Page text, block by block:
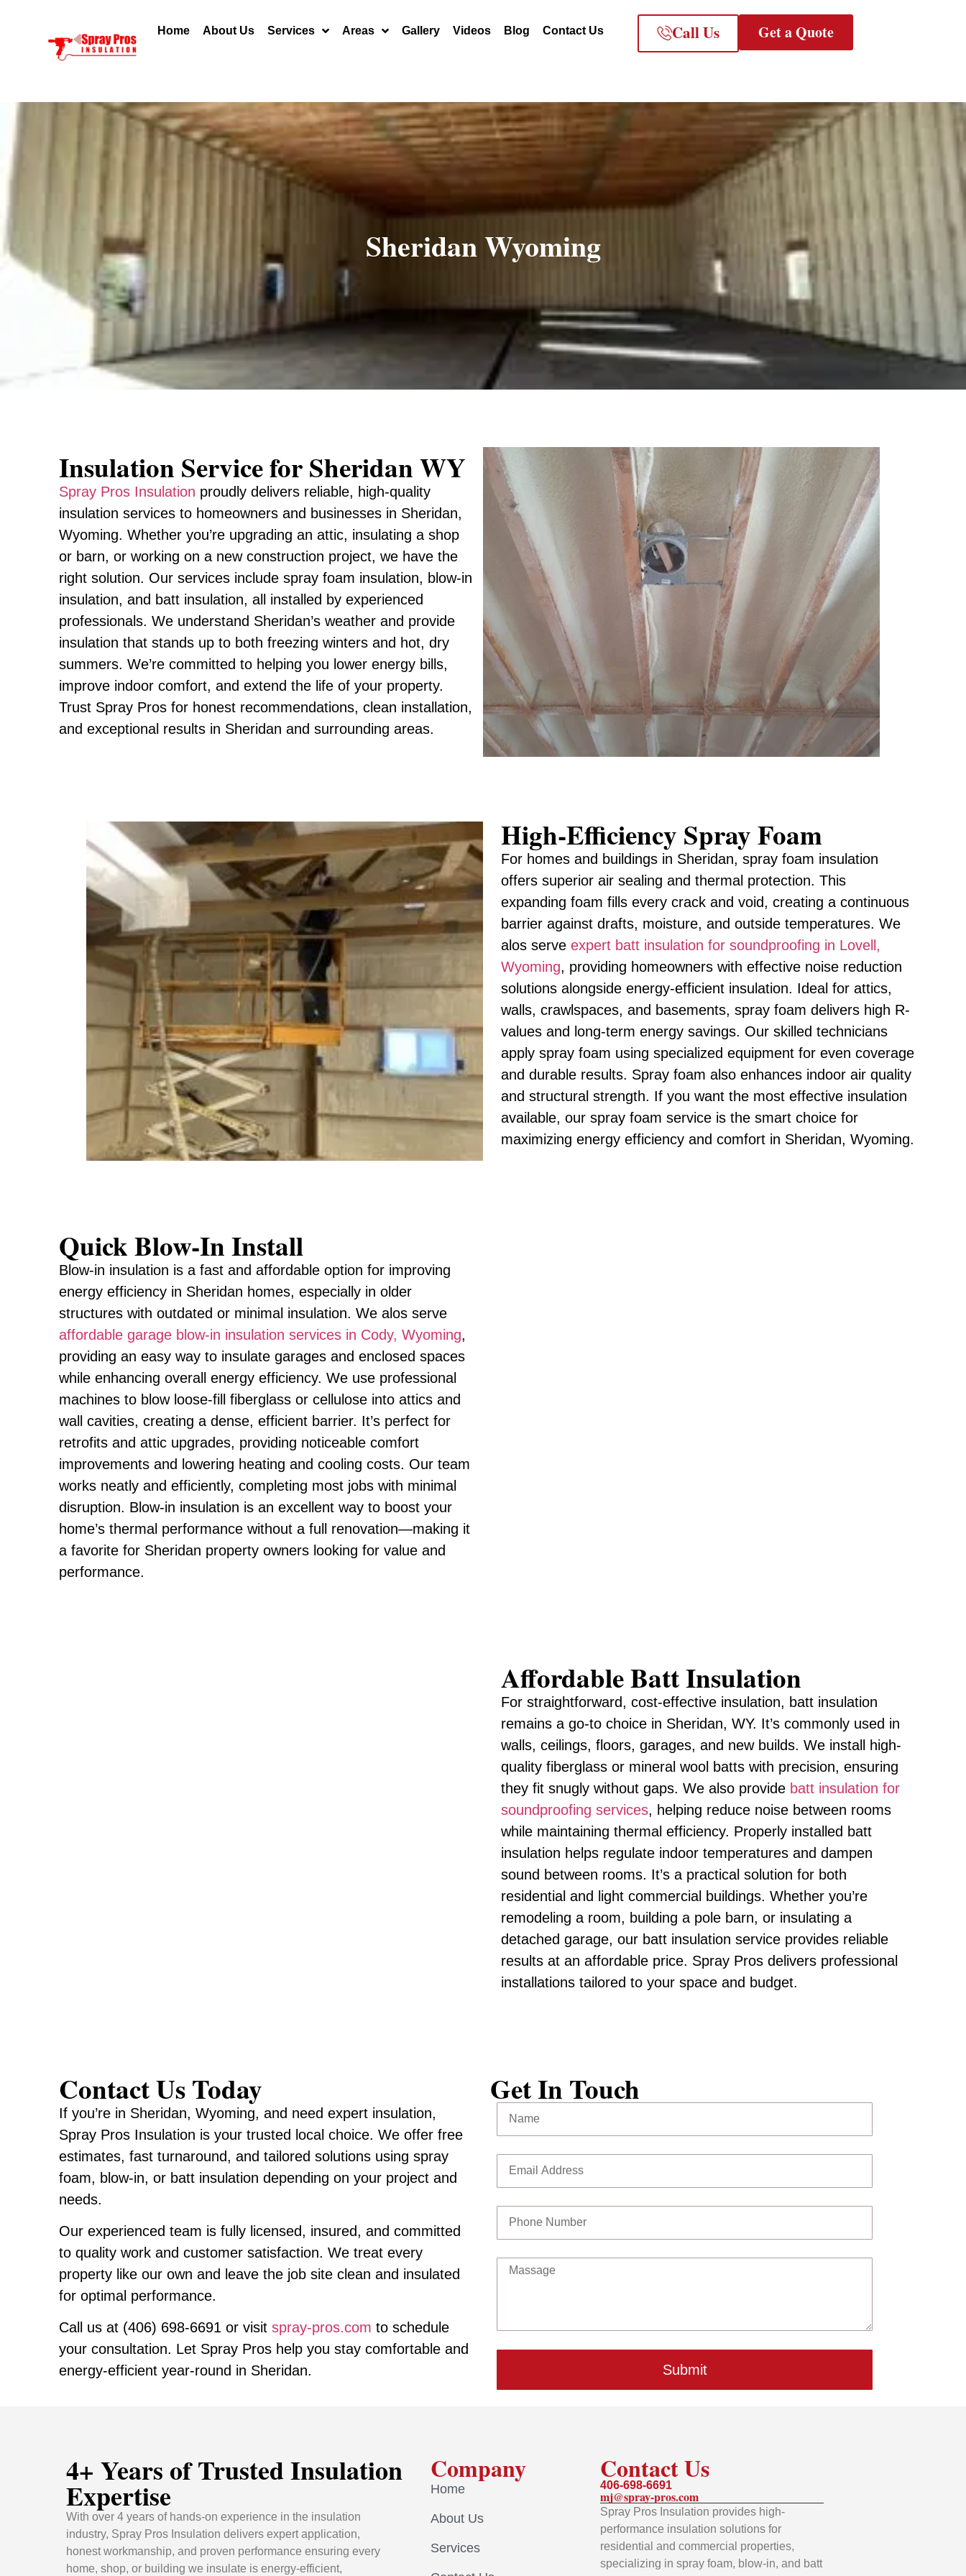
Home About Us Services Areas Gallery Videos Blog Contact Us Call Us Get a Quote
Sheridan Wyoming
Insulation Service for Sheridan WY
Spray Pros Insulation proudly delivers reliable, high-quality
insulation services to homeowners and businesses in Sheridan,
Wyoming. Whether you’re upgrading an attic, insulating a shop
or barn, or working on a new construction project, we have the
right solution. Our services include spray foam insulation, blow-in
insulation, and batt insulation, all installed by experienced
professionals. We understand Sheridan’s weather and provide
insulation that stands up to both freezing winters and hot, dry
summers. We’re committed to helping you lower energy bills,
improve indoor comfort, and extend the life of your property.
Trust Spray Pros for honest recommendations, clean installation,
and exceptional results in Sheridan and surrounding areas.
High-Efficiency Spray Foam
For homes and buildings in Sheridan, spray foam insulation
offers superior air sealing and thermal protection. This
expanding foam fills every crack and void, creating a continuous
barrier against drafts, moisture, and outside temperatures. We
alos serve expert batt insulation for soundproofing in Lovell,
Wyoming, providing homeowners with effective noise reduction
solutions alongside energy-efficient insulation. Ideal for attics,
walls, crawlspaces, and basements, spray foam delivers high R-
values and long-term energy savings. Our skilled technicians
apply spray foam using specialized equipment for even coverage
and durable results. Spray foam also enhances indoor air quality
and structural strength. If you want the most effective insulation
available, our spray foam service is the smart choice for
maximizing energy efficiency and comfort in Sheridan, Wyoming.
Quick Blow-In Install
Blow-in insulation is a fast and affordable option for improving
energy efficiency in Sheridan homes, especially in older
structures with outdated or minimal insulation. We alos serve
affordable garage blow-in insulation services in Cody, Wyoming,
providing an easy way to insulate garages and enclosed spaces
while enhancing overall energy efficiency. We use professional
machines to blow loose-fill fiberglass or cellulose into attics and
wall cavities, creating a dense, efficient barrier. It’s perfect for
retrofits and attic upgrades, providing noticeable comfort
improvements and lowering heating and cooling costs. Our team
works neatly and efficiently, completing most jobs with minimal
disruption. Blow-in insulation is an excellent way to boost your
home’s thermal performance without a full renovation—making it
a favorite for Sheridan property owners looking for value and
performance.
Affordable Batt Insulation
For straightforward, cost-effective insulation, batt insulation
remains a go-to choice in Sheridan, WY. It’s commonly used in
walls, ceilings, floors, garages, and new builds. We install high-
quality fiberglass or mineral wool batts with precision, ensuring
they fit snugly without gaps. We also provide batt insulation for
soundproofing services, helping reduce noise between rooms
while maintaining thermal efficiency. Properly installed batt
insulation helps regulate indoor temperatures and dampen
sound between rooms. It’s a practical solution for both
residential and light commercial buildings. Whether you’re
remodeling a room, building a pole barn, or insulating a
detached garage, our batt insulation service provides reliable
results at an affordable price. Spray Pros delivers professional
installations tailored to your space and budget.
Contact Us Today
If you’re in Sheridan, Wyoming, and need expert insulation,
Spray Pros Insulation is your trusted local choice. We offer free
estimates, fast turnaround, and tailored solutions using spray
foam, blow-in, or batt insulation depending on your project and
needs.
Our experienced team is fully licensed, insured, and committed
to quality work and customer satisfaction. We treat every
property like our own and leave the job site clean and insulated
for optimal performance.
Call us at (406) 698-6691 or visit spray-pros.com to schedule
your consultation. Let Spray Pros help you stay comfortable and
energy-efficient year-round in Sheridan.
Get In Touch
Submit
4+ Years of Trusted Insulation
Expertise
With over 4 years of hands-on experience in the insulation
industry, Spray Pros Insulation delivers expert application,
honest workmanship, and proven performance ensuring every
home, shop, or building we insulate is energy-efficient,
Company
Home
About Us
Services
Contact Us
406-698-6691
mj@spray-pros.com
Spray Pros Insulation provides high-
performance insulation solutions for
residential and commercial properties,
specializing in spray foam, blow-in, and batt